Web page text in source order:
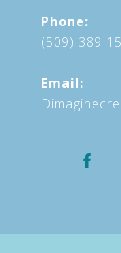
Phone:
(509) 389-
Email: